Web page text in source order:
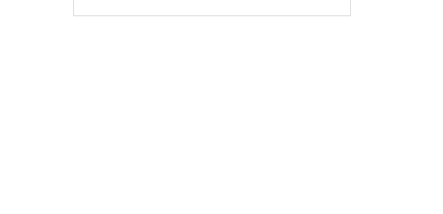
CATEGORY